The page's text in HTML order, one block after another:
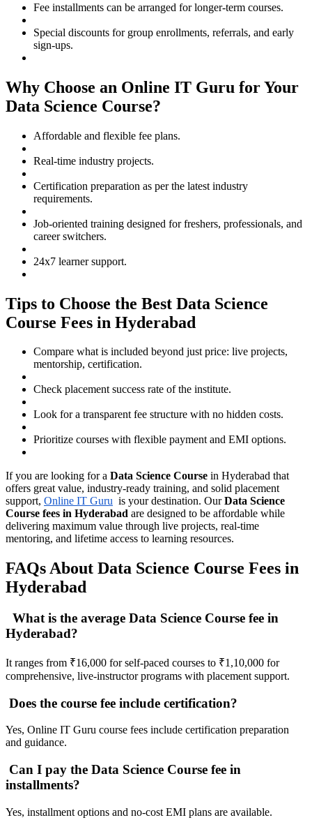
Fee installments can be arranged for longer-term courses.
Special discounts for group enrollments, referrals, and early
sign-ups.
Why Choose an Online IT Guru for Your
Data Science Course?
Affordable and flexible fee plans.
Real-time industry projects.
Certification preparation as per the latest industry
requirements.
Job-oriented training designed for freshers, professionals, and
career switchers.
24x7 learner support.
Tips to Choose the Best Data Science
Course Fees in Hyderabad
Compare what is included beyond just price: live projects,
mentorship, certification.
Check placement success rate of the institute.
Look for a transparent fee structure with no hidden costs.
Prioritize courses with flexible payment and EMI options.
If you are looking for a Data Science Course in Hyderabad that
offers great value, industry-ready training, and solid placement
support, Online IT Guru is your destination. OurData Science
Course fees in Hyderabad are designed to be affordable while
delivering maximum value through live projects, real-time
mentoring, and lifetime access to learning resources.
FAQs About Data Science Course Fees in
Hyderabad
What is the average Data Science Course fee in
Hyderabad?
It ranges from ₹16,000 for self-paced courses to ₹1,10,000 for
comprehensive, live-instructor programs with placement support.
Does the course fee include certification?
Yes, Online IT Guru course fees include certification preparation
and guidance.
Can I pay the Data Science Course fee in
installments?
Yes, installment options and no-cost EMI plans are available.